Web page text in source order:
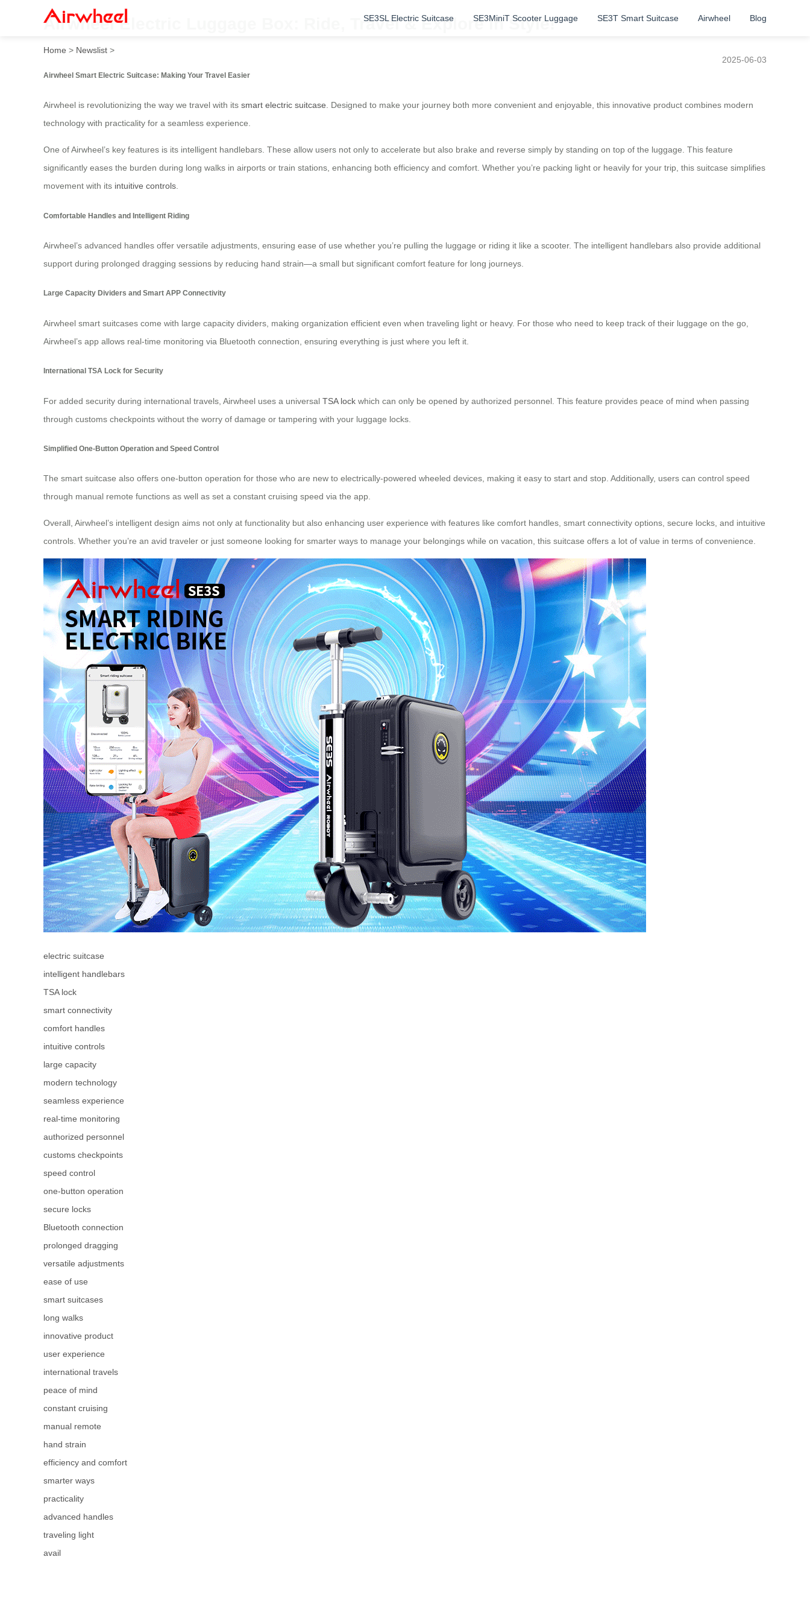
SE3SL Electric Suitcase SE3MiniT Scooter Luggage SE3T Smart Suitcase Airwheel Blog
Airwheel Electric Luggage Box: Ride, Travel & Explore in Style!
Home > Newslist >
2025-06-03
Airwheel Smart Electric Suitcase: Making Your Travel Easier
Airwheel is revolutionizing the way we travel with its smart electric suitcase. Designed to make your journey both more convenient and enjoyable, this innovative product combines modern
technology with practicality for a seamless experience.
One of Airwheel’s key features is its intelligent handlebars. These allow users not only to accelerate but also brake and reverse simply by standing on top of the luggage. This feature
significantly eases the burden during long walks in airports or train stations, enhancing both efficiency and comfort. Whether you’re packing light or heavily for your trip, this suitcase simplifies
movement with its intuitive controls.
Comfortable Handles and Intelligent Riding
Airwheel’s advanced handles offer versatile adjustments, ensuring ease of use whether you’re pulling the luggage or riding it like a scooter. The intelligent handlebars also provide additional
support during prolonged dragging sessions by reducing hand strain—a small but significant comfort feature for long journeys.
Large Capacity Dividers and Smart APP Connectivity
Airwheel smart suitcases come with large capacity dividers, making organization efficient even when traveling light or heavy. For those who need to keep track of their luggage on the go,
Airwheel’s app allows real-time monitoring via Bluetooth connection, ensuring everything is just where you left it.
International TSA Lock for Security
For added security during international travels, Airwheel uses a universal TSA lock which can only be opened by authorized personnel. This feature provides peace of mind when passing
through customs checkpoints without the worry of damage or tampering with your luggage locks.
Simplified One-Button Operation and Speed Control
The smart suitcase also offers one-button operation for those who are new to electrically-powered wheeled devices, making it easy to start and stop. Additionally, users can control speed
through manual remote functions as well as set a constant cruising speed via the app.
Overall, Airwheel’s intelligent design aims not only at functionality but also enhancing user experience with features like comfort handles, smart connectivity options, secure locks, and intuitive
controls. Whether you’re an avid traveler or just someone looking for smarter ways to manage your belongings while on vacation, this suitcase offers a lot of value in terms of convenience.
electric suitcase
intelligent handlebars
TSA lock
smart connectivity
comfort handles
intuitive controls
large capacity
modern technology
seamless experience
real-time monitoring
authorized personnel
customs checkpoints
speed control
one-button operation
secure locks
Bluetooth connection
prolonged dragging
versatile adjustments
ease of use
smart suitcases
long walks
innovative product
user experience
international travels
peace of mind
constant cruising
manual remote
hand strain
efficiency and comfort
smarter ways
practicality
advanced handles
traveling light
avail